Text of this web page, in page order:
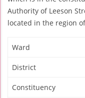
Authority of Leeson
located in the region
Ward
District
Constituency